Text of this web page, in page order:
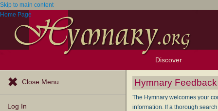
Skip to main content
Home Page
Discover
Browse Resources
Exploration Tools
Topics
Popular Texts
Popular Tunes
Lectionary
Close Menu
Log In
Hymnary Feedback
The Hymnary welcomes your
information. If a thorough